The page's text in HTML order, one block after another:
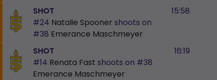
SHOT
#24 Natalie Spooner shoots on
#38 Emerance Maschmeyer
15:58
SHOT
#14 Renata Fast shoots on #38
Emerance Maschmeyer
16:19